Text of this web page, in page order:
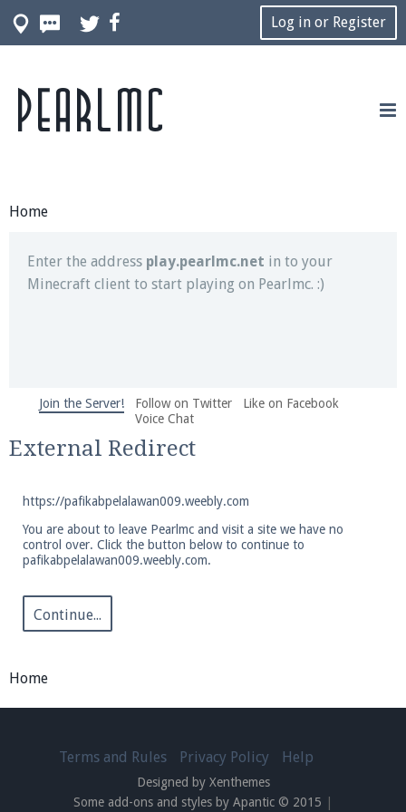
Log in or Register
Home
Join our Discord server for both voice and text chat
out of game!
Enter the address play.pearlmc.net in to your
Minecraft client to start playing on Pearlmc. :)
We're on Twitter! Follow@PearlmcNet
and tips about our server!
Be sure to Like our page on Facebook! We're at
facebook.com/Pearlmc.Net
out of game!
Pearlmc Discord Server thread
Join the Server! Follow on Twitter
Like on Facebook
Voice Chat
External Redirect
https://pafikabpelalawan009.weebly.com
You are about to leave Pearlmc and visit a site we have no
control over. Click the button below to continue to
pafikabpelalawan009.weebly.com.
Continue...
Home
Pearlmc
Terms and Rules Privacy Policy Help
Designed by Xenthemes
Some add-ons and styles by Apantic © 2015